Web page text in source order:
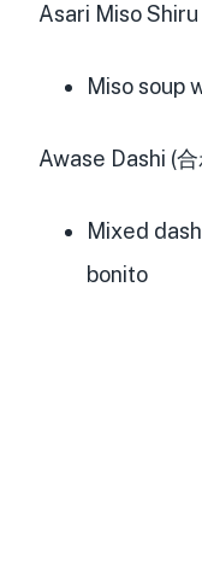
Asari Miso
Miso soup
Awase Dashi (
Mixed
bonito